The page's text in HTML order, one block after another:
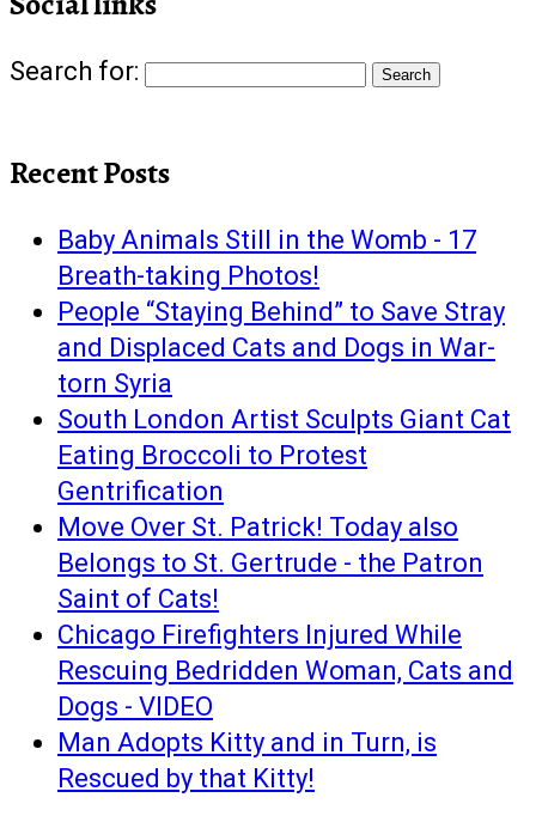
Search for:
Recent Posts
Baby Animals Still in the Womb - 17
Breath-taking Photos!
People “Staying Behind” to Save Stray
and Displaced Cats and Dogs in War-
torn Syria
South London Artist Sculpts Giant Cat
Eating Broccoli to Protest
Gentrification
Move Over St. Patrick! Today also
Belongs to St. Gertrude - the Patron
Saint of Cats!
Chicago Firefighters Injured While
Rescuing Bedridden Woman, Cats and
Dogs - VIDEO
Man Adopts Kitty and in Turn, is
Rescued by that Kitty!